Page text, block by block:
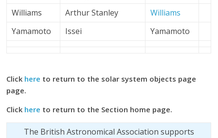
Williams Arthur Stanley
Williams
Yamamoto
Issei Yamamoto
Click here to return to the solar system objects page
page.
Click here to return to the Section home page.
The British Astronomical Association supports